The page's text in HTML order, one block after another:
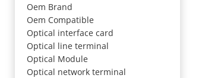
Oem Brand
Oem Compatible
Optical interface card
Optical line terminal
Optical Module
Optical network terminal